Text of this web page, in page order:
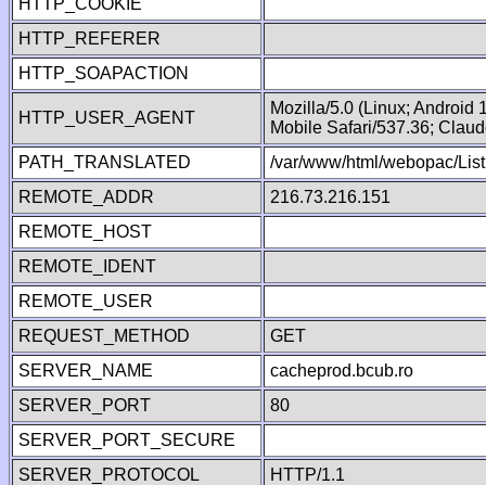
HTTP_COOKIE
HTTP_REFERER
HTTP_SOAPACTION
HTTP_USER_AGENT
Mozilla/5.0 (Linux; Android
Mobile Safari/537.36;
PATH_TRANSLATED
/var/www/html/webopac/
REMOTE_ADDR
216.73.216.151
REMOTE_HOST
REMOTE_IDENT
REMOTE_USER
REQUEST_METHOD
GET
SERVER_NAME
cacheprod.bcub.ro
SERVER_PORT
80
SERVER_PORT_SECURE
SERVER_PROTOCOL
HTTP/1.1